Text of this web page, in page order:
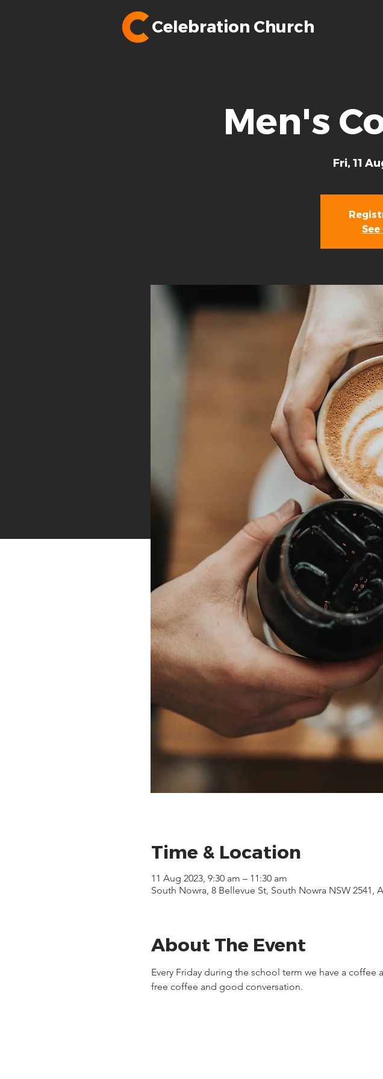
Celebration Church
Men's
Fri, 11
Time & Location
11 Aug 2023, 9:30 am – 11:30 am
South Nowra, 8 Bellevue St, South Nowra NSW 2541,
About The Event
Every Friday during the school term we have a
free coffee and good conversation.